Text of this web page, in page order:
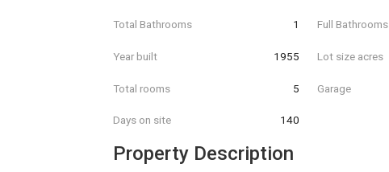
Total Bathrooms 1 Full Bathrooms
Year built 1955 Lot size acres
Total rooms 5 Garage
Days on site 140
Property Description